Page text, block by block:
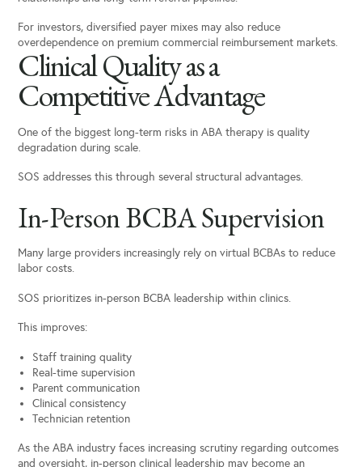
For investors, diversified payer mixes may also reduce
overdependence on premium commercial reimbursement markets.
Clinical Quality as a
Competitive Advantage
One of the biggest long-term risks in ABA therapy is quality
degradation during scale.
SOS addresses this through several structural advantages.
In-Person BCBA Supervision
Many large providers increasingly rely on virtual BCBAs to reduce
labor costs.
SOS prioritizes in-person BCBA leadership within clinics.
This improves:
Staff training quality
Real-time supervision
Parent communication
Clinical consistency
Technician retention
As the ABA industry faces increasing scrutiny regarding outcomes
and oversight, in-person clinical leadership may become an